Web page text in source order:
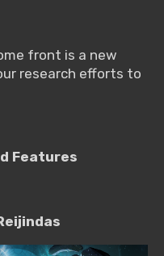
front is a new
research efforts to
Features